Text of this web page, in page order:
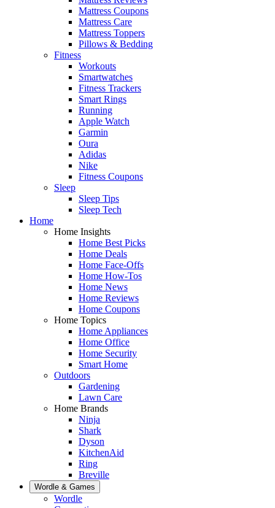
Mattress Coupons
Mattress Care
Mattress Toppers
Pillows & Bedding
Fitness
Workouts
Smartwatches
Fitness Trackers
Smart Rings
Running
Apple Watch
Garmin
Oura
Adidas
Nike
Fitness Coupons
Sleep
Sleep Tips
Sleep Tech
Home
Home Insights
Home Best Picks
Home Deals
Home Face-Offs
Home How-Tos
Home News
Home Reviews
Home Coupons
Home Topics
Home Appliances
Home Office
Home Security
Smart Home
Outdoors
Gardening
Lawn Care
Home Brands
Ninja
Shark
Dyson
KitchenAid
Ring
Breville
Wordle & Games
Wordle